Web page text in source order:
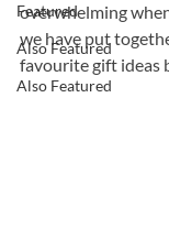
Featured
Also Featured
Also Featured
overwhelming
we have put
favourite gift ideas